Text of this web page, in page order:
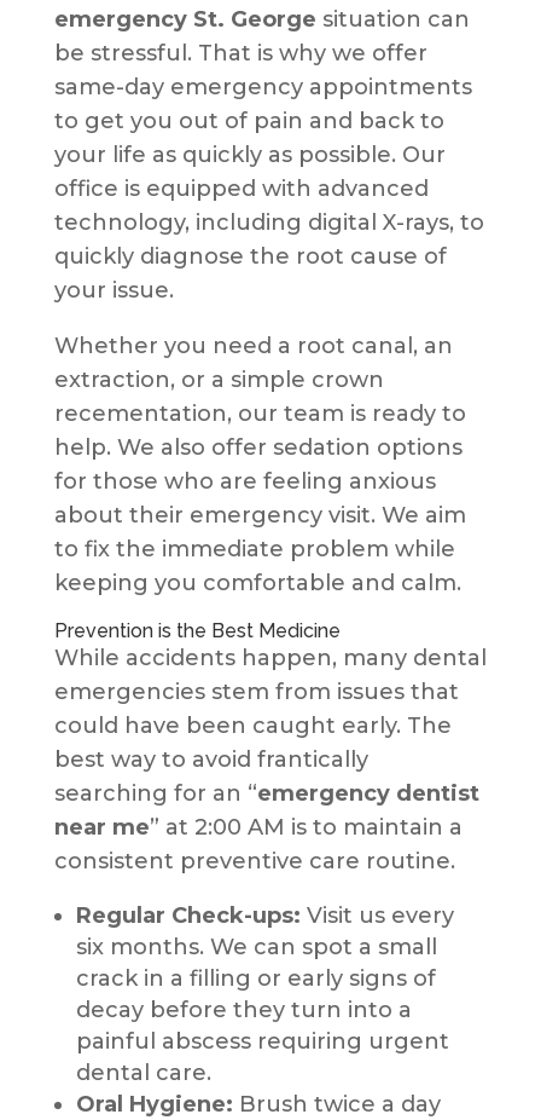
emergency St. George situation can
be stressful. That is why we offer
same-day emergency appointments
to get you out of pain and back to
your life as quickly as possible. Our
office is equipped with advanced
technology, including digital X-rays, to
quickly diagnose the root cause of
your issue.
Whether you need a root canal, an
extraction, or a simple crown
recementation, our team is ready to
help. We also offer sedation options
for those who are feeling anxious
about their emergency visit. We aim
to fix the immediate problem while
keeping you comfortable and calm.
Prevention is the Best Medicine
While accidents happen, many dental
emergencies stem from issues that
could have been caught early. The
best way to avoid frantically
searching for an “emergency dentist
near me” at 2:00 AM is to maintain a
consistent preventive care routine.
Regular Check-ups: Visit us every
six months. We can spot a small
crack in a filling or early signs of
decay before they turn into a
painful abscess requiring urgent
dental care.
Oral Hygiene: Brush twice a day